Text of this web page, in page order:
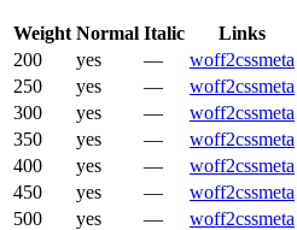
Weight Normal Italic
Links
200
yes — woff2cssmeta
250
yes — woff2cssmeta
300
yes — woff2cssmeta
350
yes — woff2cssmeta
400
yes — woff2cssmeta
450
yes — woff2cssmeta
500
yes — woff2cssmeta